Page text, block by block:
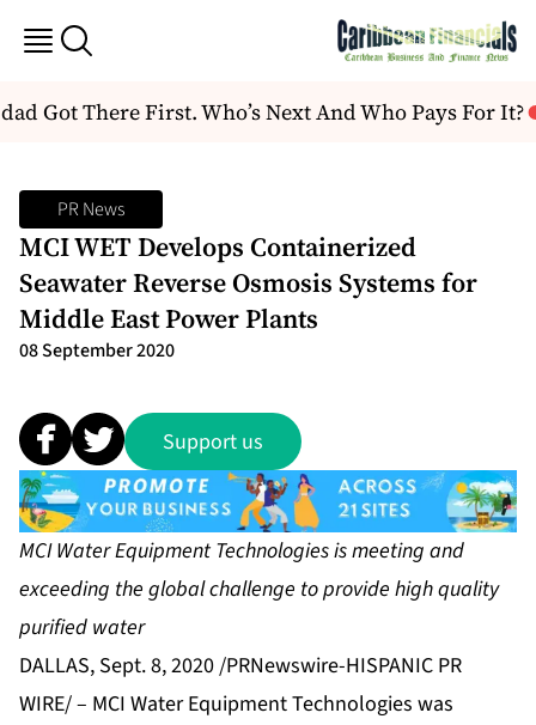
Got There First. Who’s Next And Who Pays For It?
PR News
MCI WET Develops Containerized
Seawater Reverse Osmosis Systems for
Middle East Power Plants
08 September 2020
Support us
MCI Water Equipment Technologies is meeting and
exceeding the global challenge to provide high quality
purified water
DALLAS, Sept. 8, 2020 /PRNewswire-HISPANIC PR
WIRE/ – MCI Water Equipment Technologies was